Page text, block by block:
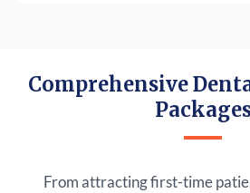
Comprehensive
From attracting first-time